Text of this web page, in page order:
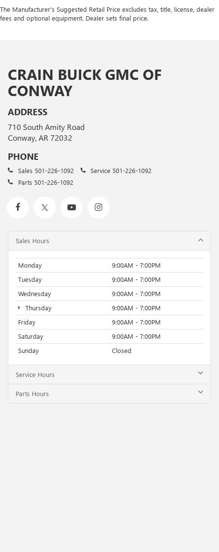
The Manufacturer's Suggested Retail Price excludes tax, title, license, dealer
fees and optional equipment. Dealer sets final price.
CRAIN BUICK GMC OF
CONWAY
ADDRESS
710 South Amity Road
Conway, AR 72032
PHONE
Sales 501-226-1092 Service 501-226-1092
Parts 501-226-1092
Sales Hours
Monday
9:00AM - 7:00PM
Tuesday
9:00AM - 7:00PM
Wednesday
9:00AM - 7:00PM
Thursday
9:00AM - 7:00PM
Friday
9:00AM - 7:00PM
Saturday
9:00AM - 7:00PM
Sunday
Closed
Service Hours
Parts Hours